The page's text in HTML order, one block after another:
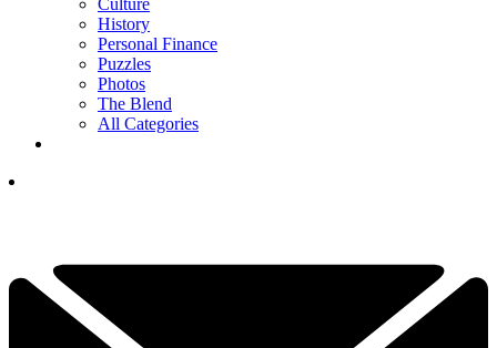
History
Personal Finance
Puzzles
Photos
The Blend
All Categories